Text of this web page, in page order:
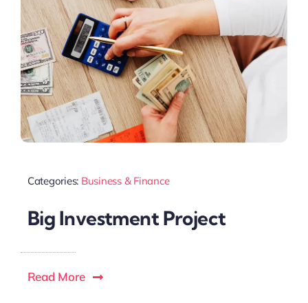
Categories: Business & Finance
Big Investment Project
Read More